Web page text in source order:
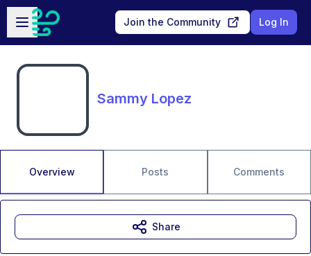
Skip to main content
Open sidebar
Join the Community Log In
Sammy Lopez
Overview Posts Comments
Share